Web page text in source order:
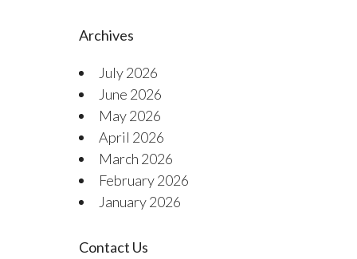
Archives
July 2026
June 2026
May 2026
April 2026
March 2026
February 2026
January 2026
Contact Us